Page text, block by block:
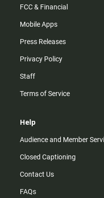
FCC & Financial
Mobile Apps
Press Releases
Privacy Policy
Staff
Terms of Service
Help
Audience and Member
Closed Captioning
Contact Us
FAQs